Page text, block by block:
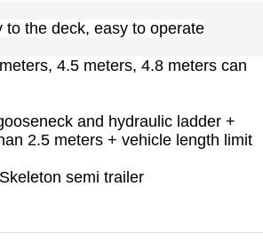
to the deck, easy to operate
4.5 meters, 4.8 meters can
and hydraulic ladder +
2.5 meters + vehicle length limit